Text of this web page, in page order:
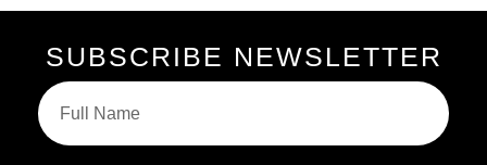
SUBSCRIBE NEWSLETTER